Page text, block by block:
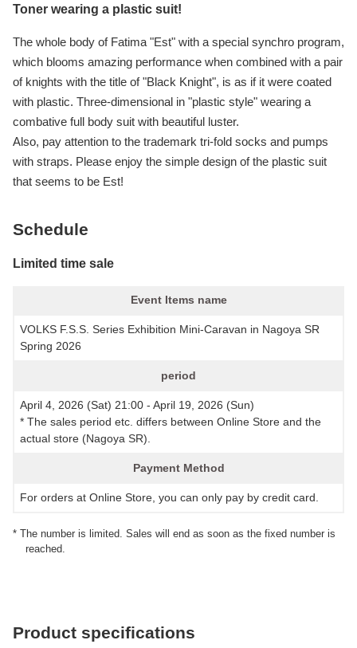
Toner wearing a plastic suit!
The whole body of Fatima "Est" with a special synchro program,
which blooms amazing performance when combined with a pair
of knights with the title of "Black Knight", is as if it were coated
with plastic. Three-dimensional in "plastic style" wearing a
combative full body suit with beautiful luster.
Also, pay attention to the trademark tri-fold socks and pumps
with straps. Please enjoy the simple design of the plastic suit
that seems to be Est!
Schedule
Limited time sale
Event Items name
VOLKS F.S.S. Series Exhibition Mini-Caravan in Nagoya SR
Spring 2026
period
April 4, 2026 (Sat) 21:00 - April 19, 2026 (Sun)
* The sales period etc. differs between Online Store and the
actual store (Nagoya SR).
Payment Method
For orders at Online Store, you can only pay by credit card.
* The number is limited. Sales will end as soon as the fixed number is
reached.
Product specifications